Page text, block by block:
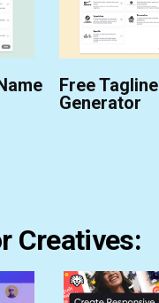
Free Tagline
Generator
Creatives: